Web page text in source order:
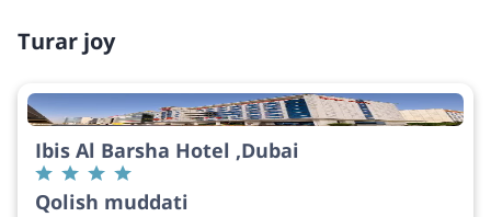
Turar joy
Ibis Al Barsha Hotel ,Dubai
Qolish muddati